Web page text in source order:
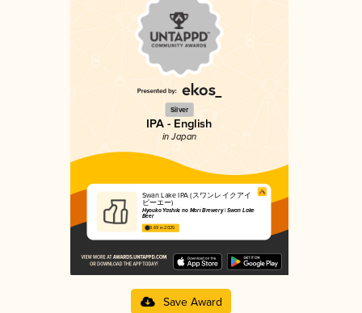
Silver
IPA - English
in Japan
Swan Lake IPA (スワンレイクアイ
ピーエー)
Hyouko Yashiki no Mori Brewery | Swan Lake
Beer
3.69 in 2025
Save Award